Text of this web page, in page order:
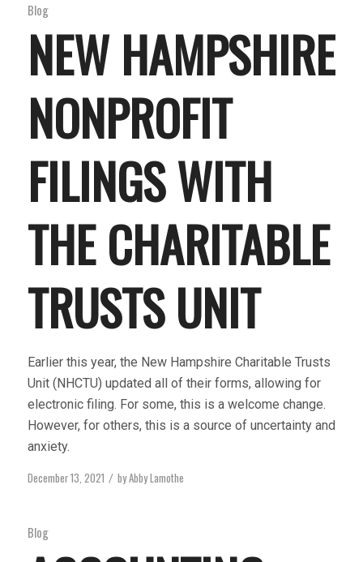
Blog
NEW HAMPSHIRE
NONPROFIT
FILINGS WITH
THE CHARITABLE
TRUSTS UNIT
Earlier this year, the New Hampshire Charitable Trusts
Unit (NHCTU) updated all of their forms, allowing for
electronic filing. For some, this is a welcome change.
However, for others, this is a source of uncertainty and
anxiety.
December 13, 2021 / byAbby Lamothe
Blog